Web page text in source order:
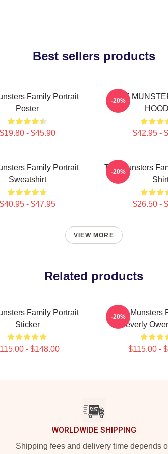
Best sellers products
Family Portrait
Poster
$19.80 - $45.90
THE
$42.95 -
-20%
Family Portrait
Sweatshirt
$40.95 - $47.95
The Munsters
$26.50 -
-20%
VIEW MORE
Related products
Family Portrait
Sticker
- $148.00
The Munsters
Beverly
$115.00 -
-20%
WORLDWIDE SHIPPING
Shipping fees and delivery time depends